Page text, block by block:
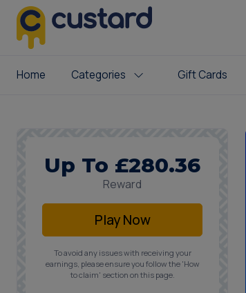
Home Categories Gift Cards
Up To £280.36
Reward
Play Now
To avoid any issues with receiving your
earnings, please ensure you follow the 'How
to claim' section on this page.